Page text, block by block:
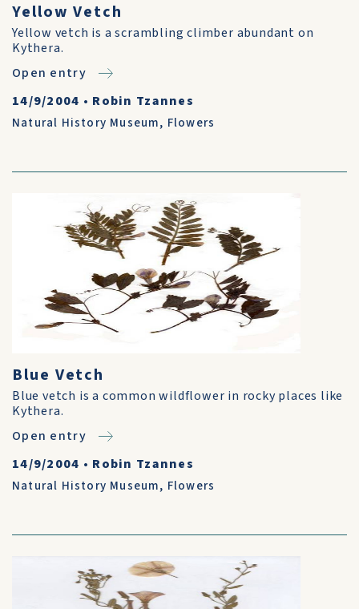
Yellow Vetch
Yellow vetch is a scrambling climber abundant on
Kythera.
Open entry
14/9/2004 • Robin Tzannes
Natural History Museum, Flowers
Blue Vetch
Blue vetch is a common wildflower in rocky places like
Kythera.
Open entry
14/9/2004 • Robin Tzannes
Natural History Museum, Flowers